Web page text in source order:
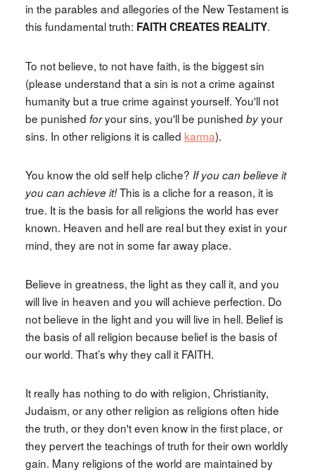
in the parables and allegories of the New Testament is
this fundamental truth: FAITH CREATES REALITY.
To not believe, to not have faith, is the biggest sin
(please understand that a sin is not a crime against
humanity but a true crime against yourself. You'll not
be punished foryour sins, you'll be punished byyour
sins. In other religions it is called karma).
You know the old self help cliche? If you can believe it
you can achieve it!This is a cliche for a reason, it is
true. It is the basis for all religions the world has ever
known. Heaven and hell are real but they exist in your
mind, they are not in some far away place.
Believe in greatness, the light as they call it, and you
will live in heaven and you will achieve perfection. Do
not believe in the light and you will live in hell. Belief is
the basis of all religion because belief is the basis of
our world. That’s why they call it FAITH.
It really has nothing to do with religion, Christianity,
Judaism, or any other religion as religions often hide
the truth, or they don't even know in the first place, or
they pervert the teachings of truth for their own worldly
gain. Many religions of the world are maintained by